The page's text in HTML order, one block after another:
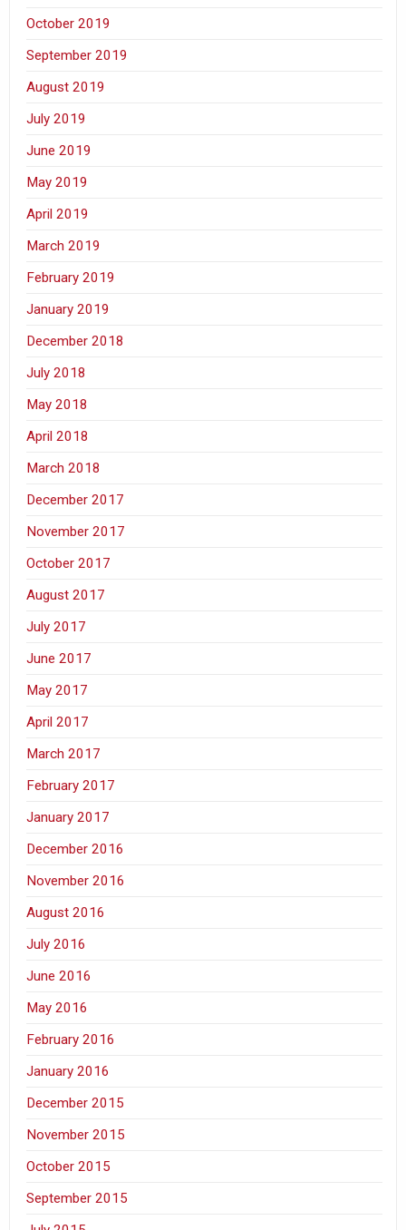
October 2019
September 2019
August 2019
July 2019
June 2019
May 2019
April 2019
March 2019
February 2019
January 2019
December 2018
July 2018
May 2018
April 2018
March 2018
December 2017
November 2017
October 2017
August 2017
July 2017
June 2017
May 2017
April 2017
March 2017
February 2017
January 2017
December 2016
November 2016
August 2016
July 2016
June 2016
May 2016
February 2016
January 2016
December 2015
November 2015
October 2015
September 2015